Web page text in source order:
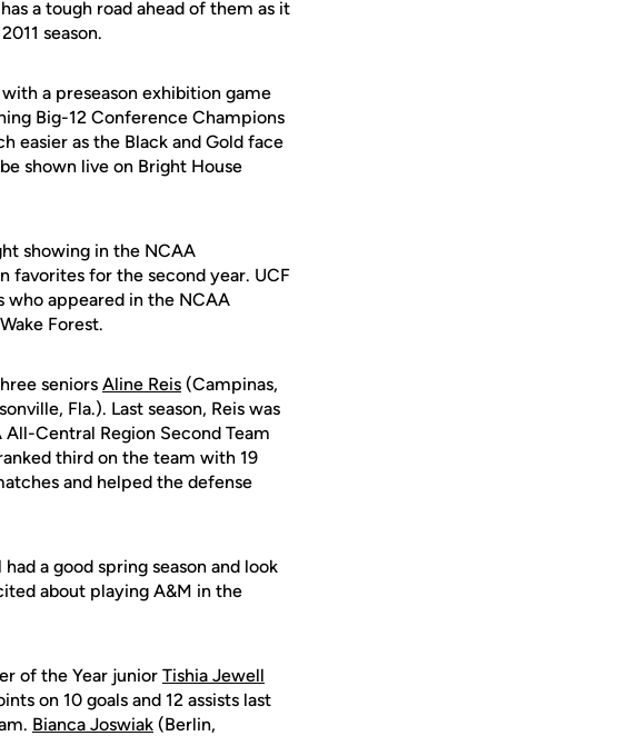
a tough road ahead of them as it
season.
a preseason exhibition game
Big-12 Conference Champions
easier as the Black and Gold face
shown live on Bright House
showing in the NCAA
favorites for the second year. UCF
appeared in the NCAA
Forest.
seniors Aline Reis (Campinas,
Fla.). Last season, Reis was
Central Region Second Team
third on the team with 19
and helped the defense
a good spring season and look
about playing A&M in the
of the Year junior Tishia Jewell
on 10 goals and 12 assists last
Bianca Joswiak (Berlin,